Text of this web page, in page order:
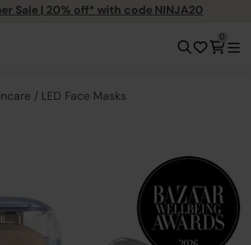
Sale | 20% off* with code NINJA20
0
LED Face Masks